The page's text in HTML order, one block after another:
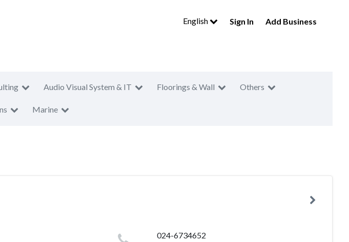
English Sign In Add Business
Audio Visual System & IT Floorings & Wall Others
Marine
024-6734652